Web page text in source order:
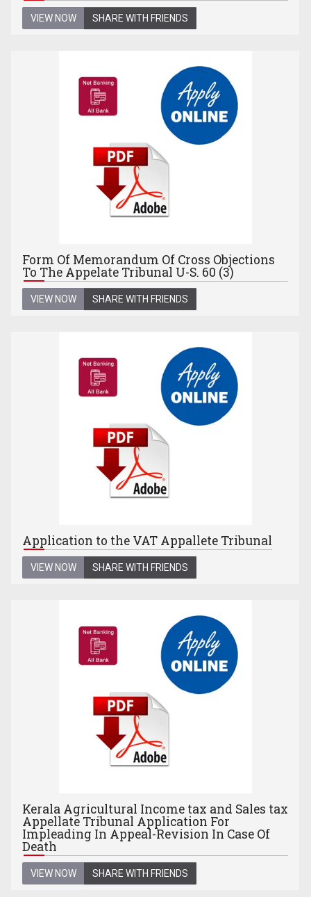
VIEW NOW SHARE WITH FRIENDS
Form Of Memorandum Of Cross Objections
To The Appelate Tribunal U-S. 60 (3)
VIEW NOW SHARE WITH FRIENDS
Application to the VAT Appallete Tribunal
VIEW NOW SHARE WITH FRIENDS
Kerala Agricultural Income tax and Sales tax
Appellate Tribunal Application For
Impleading In Appeal-Revision In Case Of
Death
VIEW NOW SHARE WITH FRIENDS